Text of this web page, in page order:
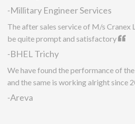
-Millitary Engineer Services
The after sales service of M/s Cranex
be quite prompt and satisfactory
-BHEL Trichy
We have found the performance of
and the same is working alright since
-Areva